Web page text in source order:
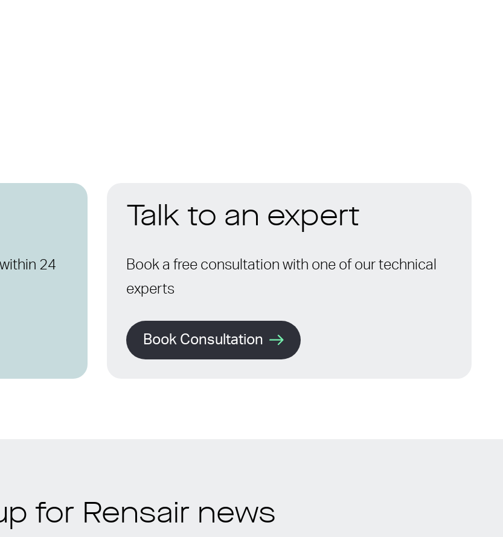
24
Talk to an expert
Book a free consultation with one of our technical
experts
Book Consultation
for Rensair news